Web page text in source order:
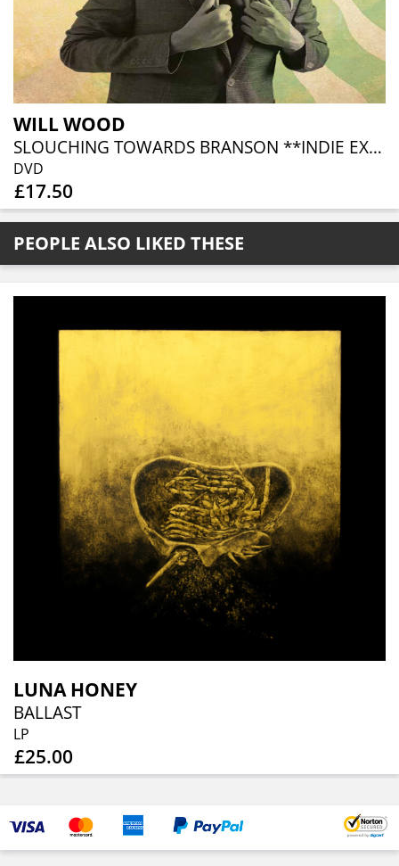
WILL WOOD
SLOUCHING TOWARDS BRANSON **INDIE EXCLUSIVE**
DVD
£17.50
PEOPLE ALSO LIKED THESE
LUNA HONEY
BALLAST
LP
£25.00